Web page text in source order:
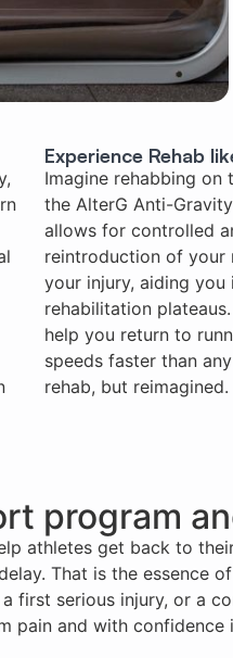
Experience Rehab
Imagine rehabbing on
the AlterG Anti-
allows for controlled
reintroduction of your
your injury, aiding
rehabilitation
help you return to
speeds faster than
rehab, but reimagined.
program
athletes get back to
That is the essence
first serious injury, or a
pain and with